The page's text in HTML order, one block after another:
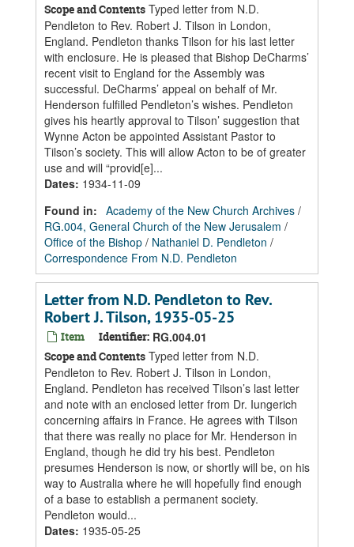
Scope and Contents Typed letter from N.D.
Pendleton to Rev. Robert J. Tilson in London,
England. Pendleton thanks Tilson for his last letter
with enclosure. He is pleased that Bishop DeCharms’
recent visit to England for the Assembly was
successful. DeCharms’ appeal on behalf of Mr.
Henderson fulfilled Pendleton’s wishes. Pendleton
gives his heartly approval to Tilson’ suggestion that
Wynne Acton be appointed Assistant Pastor to
Tilson’s society. This will allow Acton to be of greater
use and will “provid[e]...
Dates: 1934-11-09
Found in: Academy of the New Church Archives /
RG.004, General Church of the New Jerusalem /
Office of the Bishop / Nathaniel D. Pendleton /
Correspondence From N.D. Pendleton
Letter from N.D. Pendleton to Rev.
Robert J. Tilson, 1935-05-25
Item Identifier: RG.004.01
Scope and Contents Typed letter from N.D.
Pendleton to Rev. Robert J. Tilson in London,
England. Pendleton has received Tilson’s last letter
and note with an enclosed letter from Dr. Iungerich
concerning affairs in France. He agrees with Tilson
that there was really no place for Mr. Henderson in
England, though he did try his best. Pendleton
presumes Henderson is now, or shortly will be, on his
way to Australia where he will hopefully find enough
of a base to establish a permanent society.
Pendleton would...
Dates: 1935-05-25